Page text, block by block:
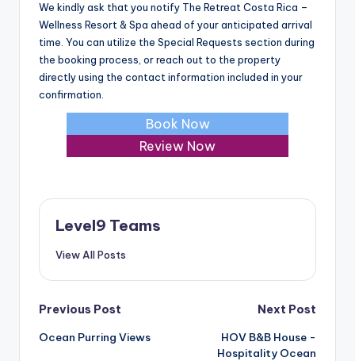
We kindly ask that you notify The Retreat Costa Rica –
Wellness Resort & Spa ahead of your anticipated arrival
time. You can utilize the Special Requests section during
the booking process, or reach out to the property
directly using the contact information included in your
confirmation.
Book Now
Review Now
Level9 Teams
View All Posts
Post
navigation
Previous Post
Ocean Purring Views
Next Post
HOV B&B House -
Hospitality Ocean